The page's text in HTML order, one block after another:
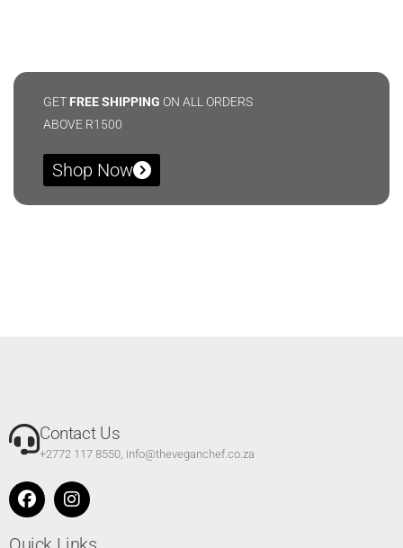
GET FREE SHIPPING ON ALL ORDERS
ABOVE R1500
Shop Now
Contact Us
+2772 117 8550, info@theveganchef.co.za